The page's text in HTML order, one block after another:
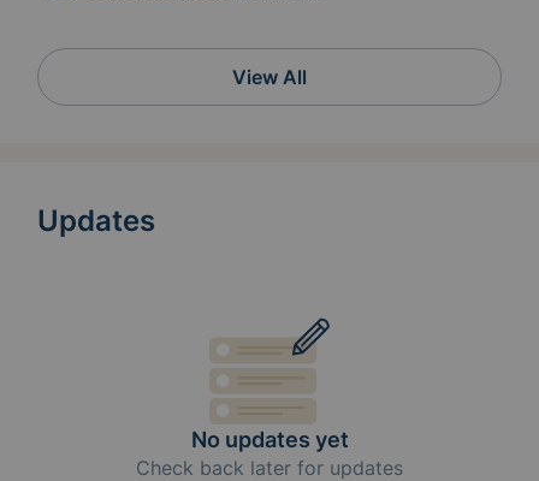
View All
Updates
No updates yet
Check back later for updates